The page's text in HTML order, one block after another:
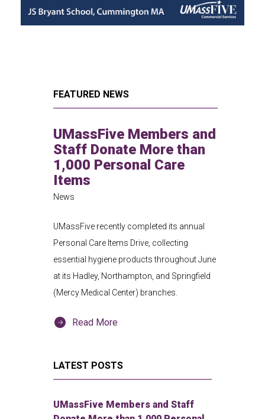
FEATURED NEWS
UMassFive Members and
Staff Donate More than
1,000 Personal Care
Items
News
UMassFive recently completed its annual
Personal Care Items Drive, collecting
essential hygiene products throughout June
at its Hadley, Northampton, and Springfield
(Mercy Medical Center) branches.
Read More
LATEST POSTS
UMassFive Members and Staff